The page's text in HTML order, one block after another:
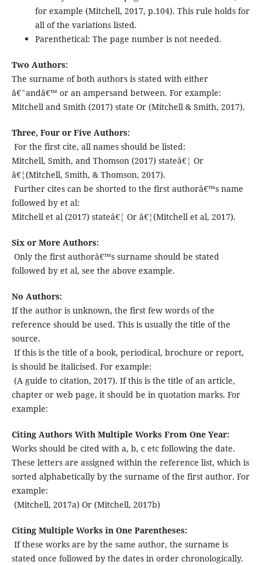
for example (Mitchell, 2017, p.104). This rule holds for
all of the variations listed.
Parenthetical: The page number is not needed.
Two Authors:
The surname of both authors is stated with either
â€˜andâ€™ or an ampersand between. For example:
Mitchell and Smith (2017) state Or (Mitchell & Smith, 2017).
Three, Four or Five Authors:
For the first cite, all names should be listed:
Mitchell, Smith, and Thomson (2017) stateâ€¦ Or
â€¦(Mitchell, Smith, & Thomson, 2017).
Further cites can be shorted to the first authorâ€™s name
followed by et al:
Mitchell et al (2017) stateâ€¦ Or â€¦(Mitchell et al, 2017).
Six or More Authors:
Only the first authorâ€™s surname should be stated
followed by et al, see the above example.
No Authors:
If the author is unknown, the first few words of the
reference should be used. This is usually the title of the
source.
If this is the title of a book, periodical, brochure or report,
is should be italicised. For example:
(A guide to citation, 2017). If this is the title of an article,
chapter or web page, it should be in quotation marks. For
example:
Citing Authors With Multiple Works From One Year:
Works should be cited with a, b, c etc following the date.
These letters are assigned within the reference list, which is
sorted alphabetically by the surname of the first author. For
example:
(Mitchell, 2017a) Or (Mitchell, 2017b)
Citing Multiple Works in One Parentheses:
If these works are by the same author, the surname is
stated once followed by the dates in order chronologically.